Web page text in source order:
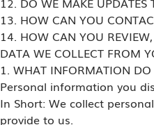
13. HOW CAN YOU
14. HOW CAN YOU
DATA WE COLLECT FROM
1. WHAT INFORMATION DO
Personal information you
In Short: We collect
provide to us.